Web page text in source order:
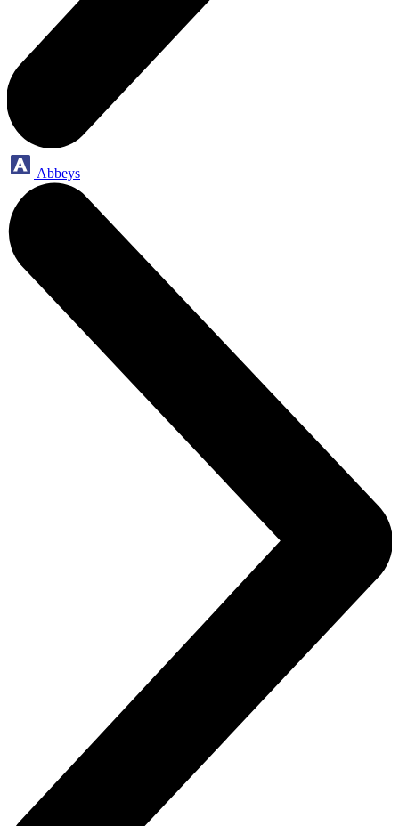
Abbeys